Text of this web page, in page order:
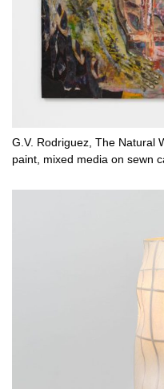
G.V. Rodriguez, The Natural
paint, mixed media on sewn